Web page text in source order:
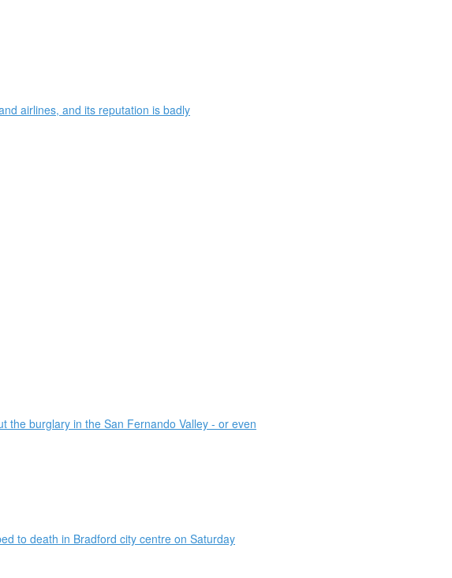
airlines, and its reputation is badly
the burglary in the San Fernando Valley - or even
to death in Bradford city centre on Saturday